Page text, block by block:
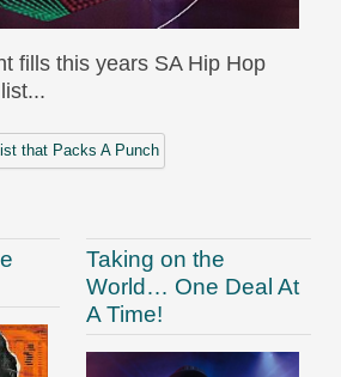
fills this years SA Hip Hop
that Packs A Punch
Taking on the
World… One Deal At
A Time!